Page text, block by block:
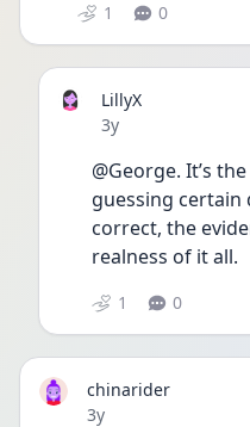
1 0
LillyX
Date posted
3y
@George. It’s
guessing certain
correct, the
realness of it all.
1 0
chinarider
Date posted
3y